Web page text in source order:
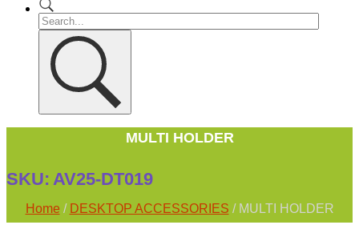
MULTI HOLDER
SKU: AV25-DT019
Home / DESKTOP ACCESSORIES / MULTI HOLDER